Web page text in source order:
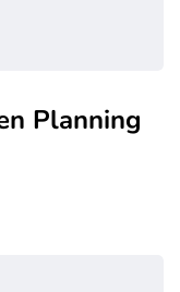
Planning